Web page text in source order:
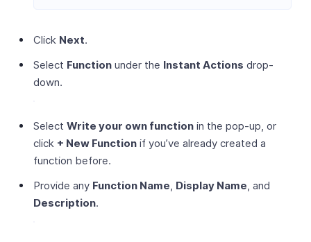
Click Next.
Select Function under the Instant Actions drop-
down.
Select Write your own function in the pop-up, or
click + New Function if you’ve already created a
function before.
Provide any Function Name, Display Name, and
Description.